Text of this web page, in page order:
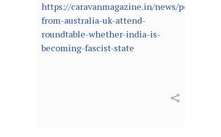
https://caravanmagazine.in/news/
from-australia-uk-attend-
roundtable-whether-india-is-
becoming-fascist-state